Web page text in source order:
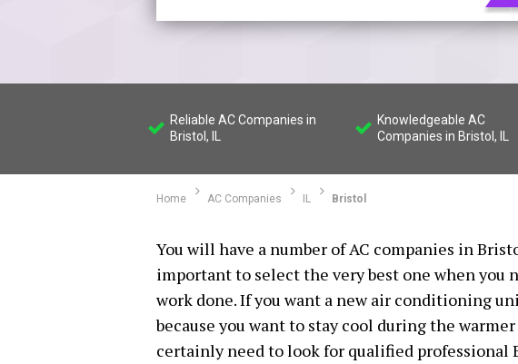
Reliable AC Companies in
Bristol, IL
Knowledgeable AC
Companies in Bristol, IL
Home AC Companies IL Bristol
You will have a number of AC companies in
important to select the very best one when you
work done. If you want a new air conditioning
because you want to stay cool during the
certainly need to look for qualified professional